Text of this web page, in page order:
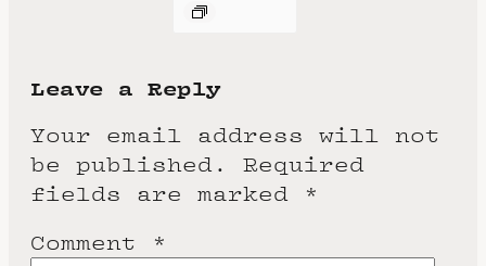
Leave a Reply
Your email address will not
be published.
Required
fields are marked *
Comment *